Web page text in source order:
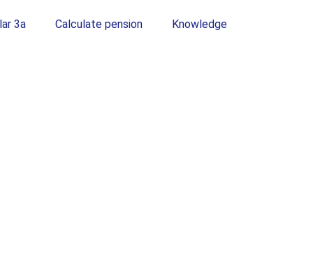
3a Calculate pension Knowledge